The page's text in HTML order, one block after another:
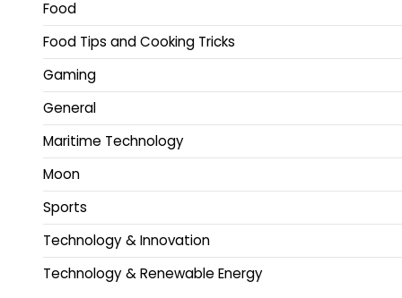
Food
Food Tips and Cooking Tricks
Gaming
General
Maritime Technology
Moon
Sports
Technology & Innovation
Technology & Renewable Energy